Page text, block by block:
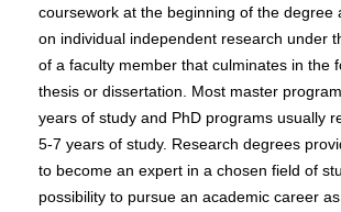
coursework at the beginning of the degree
on individual independent research under
of a faculty member that culminates in the
thesis or dissertation. Most master
years of study and PhD programs usually
5-7 years of study. Research degrees
to become an expert in a chosen field of
possibility to pursue an academic career